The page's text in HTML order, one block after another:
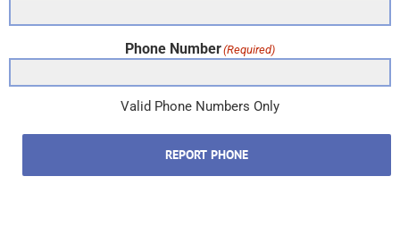
Phone Number(Required)
Valid Phone Numbers Only
REPORT PHONE